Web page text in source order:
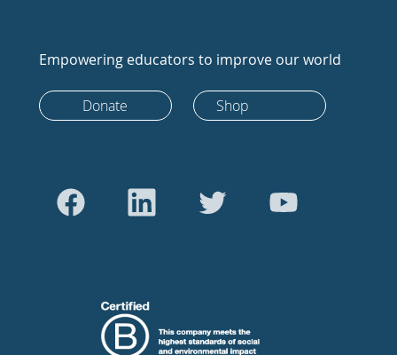
Empowering educators to improve our world
Donate Shop